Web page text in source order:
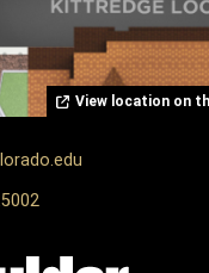
View location on